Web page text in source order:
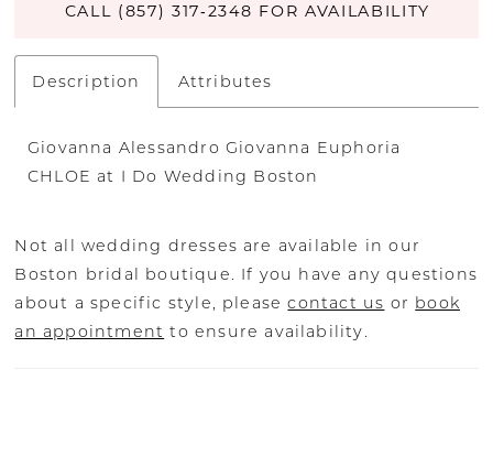
CALL (857) 317‑2348 FOR AVAILABILITY
Description Attributes
Giovanna Alessandro Giovanna Euphoria
CHLOE at I Do Wedding Boston
Not all wedding dresses are available in our
Boston bridal boutique. If you have any questions
about a specific style, pleasecontact us or book
an appointment to ensure availability.